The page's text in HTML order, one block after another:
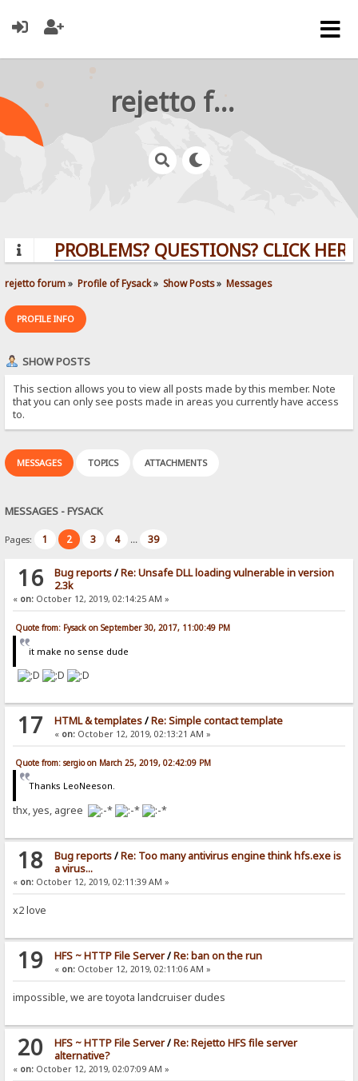
rejetto forum
PROBLEMS? QUESTIONS? CLICK HERE!
rejetto forum» Profile of Fysack» Show Posts» Messages
PROFILE INFO
SHOW POSTS
This section allows you to view all posts made by this member. Note
that you can only see posts made in areas you currently have access
to.
MESSAGES TOPICS ATTACHMENTS
MESSAGES - FYSACK
Pages: 1 2 3 4 ... 39
16 Bug reports/Re: Unsafe DLL loading vulnerable in version
2.3k
« on: October 12, 2019, 02:14:25 AM »
Quote from: Fysack on September 30, 2017, 11:00:49 PM
it make no sense dude
17 HTML & templates/Re: Simple contact template
« on:October 12, 2019, 02:13:21 AM »
Quote from: sergio on March 25, 2019, 02:42:09 PM
Thanks LeoNeeson.
thx, yes, agree
18 Bug reports/Re: Too many antivirus engine think hfs.exe is
a virus...
« on: October 12, 2019, 02:11:39 AM »
x2 love
19 HFS ~ HTTP File Server/Re: ban on the run
« on:October 12, 2019, 02:11:06 AM »
impossible, we are toyota landcruiser dudes
20 HFS ~ HTTP File Server/Re: Rejetto HFS file server
alternative?
« on: October 12, 2019, 02:07:09 AM »